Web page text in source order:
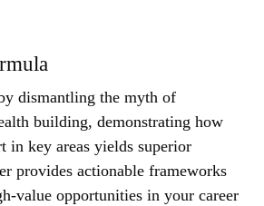
dismantling the myth of
building, demonstrating how
in key areas yields superior
provides actionable frameworks
value opportunities in your career